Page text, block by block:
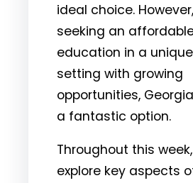
ideal choice.
seeking an
education in a
setting with growing
opportunities,
a fantastic option.
Throughout this
explore key aspects